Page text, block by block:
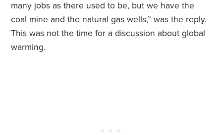
many jobs as there used to be, but we have the
coal mine and the natural gas wells,” was the reply.
This was not the time for a discussion about global
warming.